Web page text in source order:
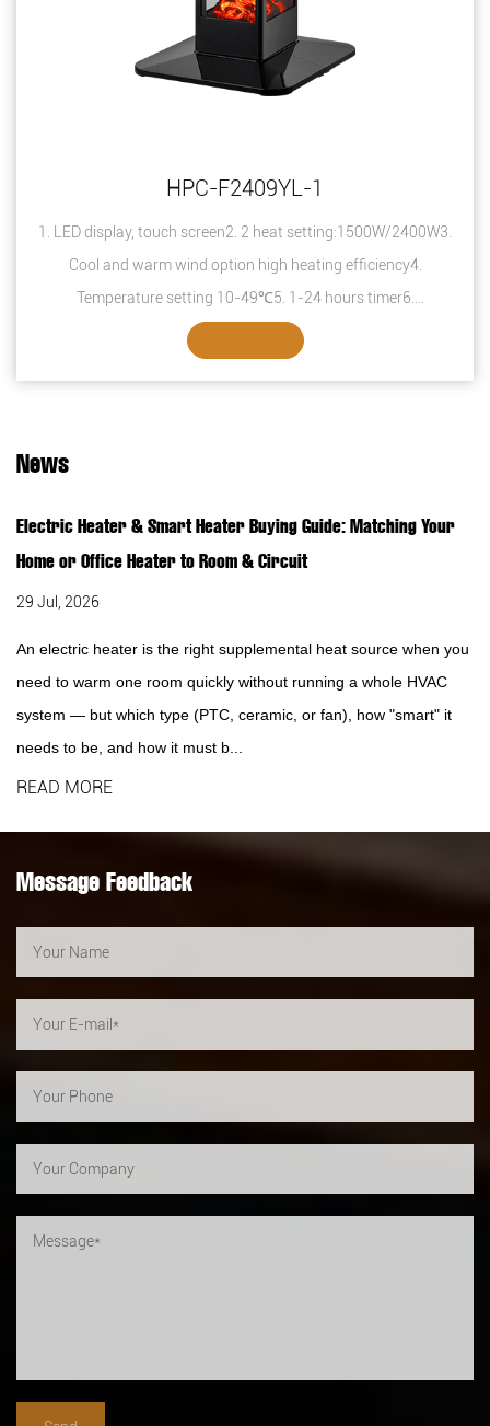
HPC-F2409YL-1
1. LED display, touch screen2. 2 heat setting:1500W/2400W3.
Cool and warm wind option high heating efficiency4.
Temperature setting 10-49℃5. 1-24 hours timer6.
Overheating protection7. Safety thermal ...
News
Electric Heater & Smart Heater Buying Guide: Matching Your
Home or Office Heater to Room & Circuit
29 Jul, 2026
An electric heater is the right supplemental heat source when you
need to warm one room quickly without running a whole HVAC
system — but which type (PTC, ceramic, or fan), how "smart" it
needs to be, and how it must b...
READ MORE
Message Feedback